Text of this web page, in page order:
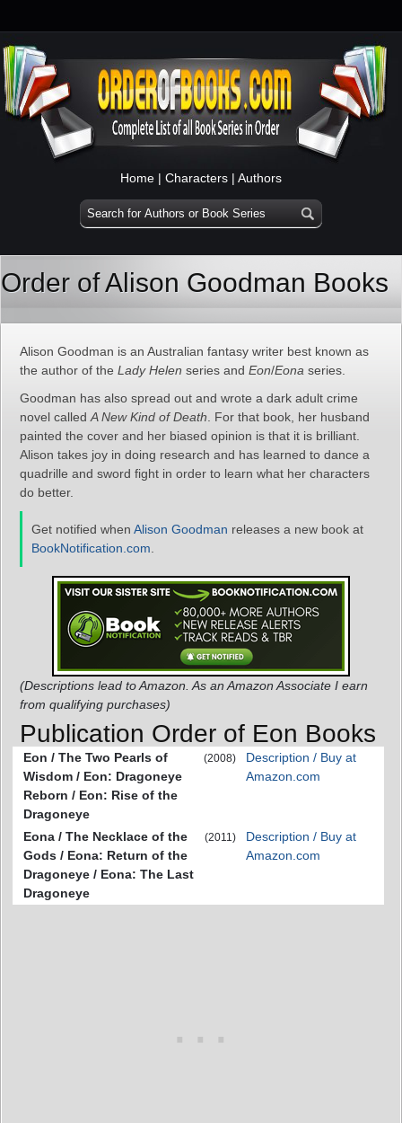
Home | Characters | Authors
Order of Alison Goodman Books
Alison Goodman is an Australian fantasy writer best known as
the author of the Lady Helen series and Eon/Eona series.
Goodman has also spread out and wrote a dark adult crime
novel called A New Kind of Death . For that book, her husband
painted the cover and her biased opinion is that it is brilliant.
Alison takes joy in doing research and has learned to dance a
quadrille and sword fight in order to learn what her characters
do better.
Get notified when Alison Goodman releases a new book at
BookNotification.com
(Descriptions lead to Amazon. As an Amazon Associate I earn
from qualifying purchases)
Publication Order of Eon Books
Eon / The Two Pearls of
Wisdom / Eon: Dragoneye
Reborn / Eon: Rise of the
Dragoneye
(2008)
Description / Buy at
Amazon.com
Eona / The Necklace of the
Gods / Eona: Return of the
Dragoneye / Eona: The Last
Dragoneye
(2011)
Description / Buy at
Amazon.com